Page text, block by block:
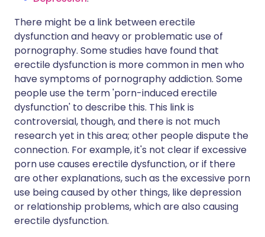
There might be a link between erectile
dysfunction and heavy or problematic use of
pornography. Some studies have found that
erectile dysfunction is more common in men who
have symptoms of pornography addiction. Some
people use the term 'porn-induced erectile
dysfunction' to describe this. This link is
controversial, though, and there is not much
research yet in this area; other people dispute the
connection. For example, it's not clear if excessive
porn use causes erectile dysfunction, or if there
are other explanations, such as the excessive porn
use being caused by other things, like depression
or relationship problems, which are also causing
erectile dysfunction.